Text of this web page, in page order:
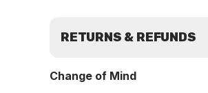
RETURNS & REFUNDS
Change of Mind